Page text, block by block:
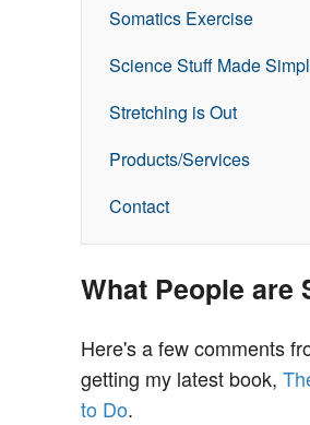
Somatics Exercise
Science Stuff Made
Stretching is Out
Products/Services
Contact
What People are
Here's a few comments
getting my latest book,
to Do.